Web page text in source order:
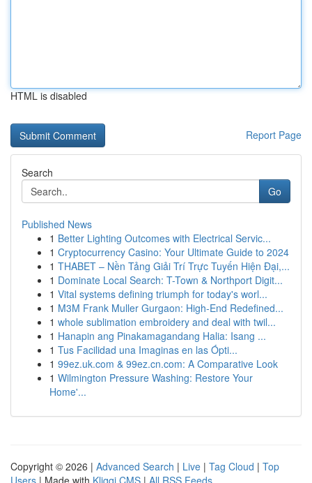
HTML is disabled
Report Page
Search
Go
Published News
1 Better Lighting Outcomes with Electrical Servic...
1 Cryptocurrency Casino: Your Ultimate Guide to 2024
1 THABET – Nền Tảng Giải Trí Trực Tuyến Hiện Đại,...
1 Dominate Local Search: T-Town & Northport Digit...
1 Vital systems defining triumph for today's worl...
1 M3M Frank Muller Gurgaon: High-End Redefined...
1 whole sublimation embroidery and deal with twil...
1 Hanapin ang Pinakamagandang Halia: Isang ...
1 Tus Facilidad una Imaginas en las Ópti...
1 99ez.uk.com & 99ez.cn.com: A Comparative Look
1 Wilmington Pressure Washing: Restore Your
Home'...
Copyright © 2026 | Advanced Search | Live | Tag Cloud | Top
Users | Made with Kliqqi CMS | All RSS Feeds